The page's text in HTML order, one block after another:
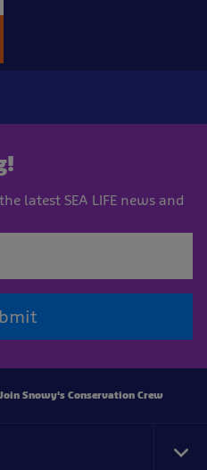
latest SEA LIFE news and
Join Snowy's Conservation Crew